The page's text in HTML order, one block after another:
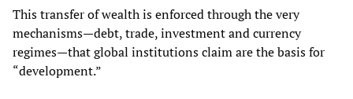
This transfer of wealth is enforced through the very
mechanisms—debt, trade, investment and currency
regimes—that global institutions claim are the basis for
“development.”